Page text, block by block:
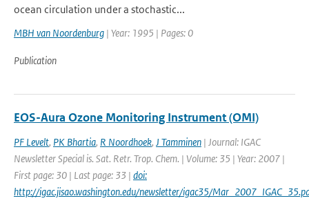
ocean circulation under a stochastic...
MBH van Noordenburg | Year: 1995 | Pages: 0
Publication
EOS-Aura Ozone Monitoring Instrument (OMI)
PF Levelt, PK Bhartia, R Noordhoek, J Tamminen | Journal: IGAC
Newsletter Special is. Sat. Retr. Trop. Chem. | Volume: 35 | Year: 2007 |
First page: 30 | Last page: 33 | doi:
http://igac.jisao.washington.edu/newsletter/igac35/